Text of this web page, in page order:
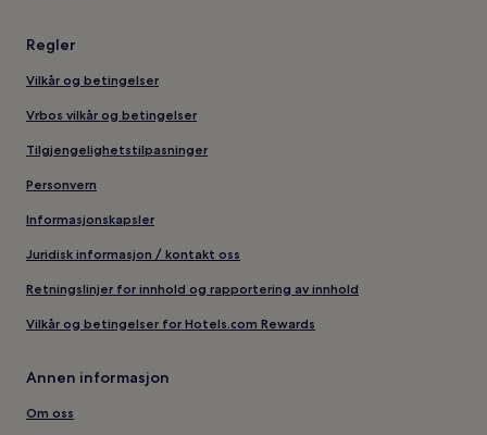
Regler
Vilkår og betingelser
Vrbos vilkår og betingelser
Tilgjengelighetstilpasninger
Personvern
Informasjonskapsler
Juridisk informasjon / kontakt oss
Retningslinjer for innhold og rapportering av innhold
Vilkår og betingelser for Hotels.com Rewards
Annen informasjon
Om oss